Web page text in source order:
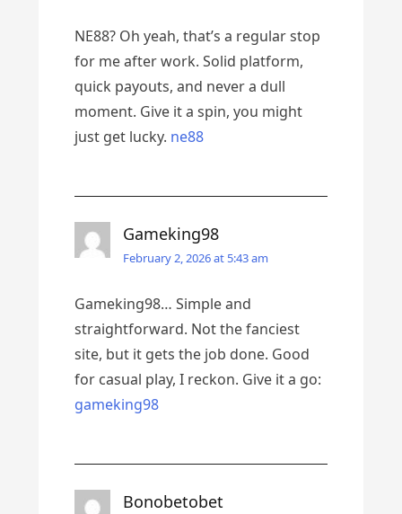
NE88? Oh yeah, that’s a regular stop
for me after work. Solid platform,
quick payouts, and never a dull
moment. Give it a spin, you might
just get lucky. ne88
Gameking98
February 2, 2026 at 5:43 am
Gameking98… Simple and
straightforward. Not the fanciest
site, but it gets the job done. Good
for casual play, I reckon. Give it a go:
gameking98
Bonobetobet